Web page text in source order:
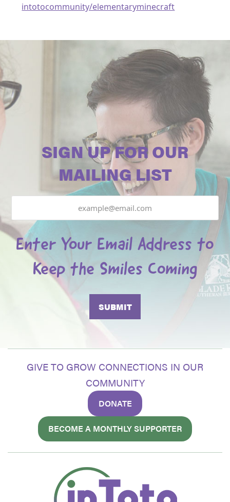
intotocommunity/elementaryminecraft
SIGN UP FOR OUR
MAILING LIST
Enter Your Email Address to
Keep the Smiles Coming
GIVE TO GROW CONNECTIONS IN OUR
COMMUNITY
DONATE
BECOME A MONTHLY SUPPORTER